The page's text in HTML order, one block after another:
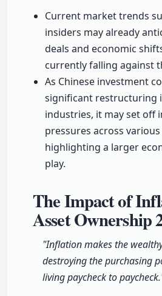
Current market trends
insiders may already
deals and economic
currently falling against
As Chinese investment
significant restructuring
industries, it may set off
pressures across various
highlighting a larger
play.
The Impact of
Asset Ownership
"Inflation makes the
destroying the purchasing
living paycheck to